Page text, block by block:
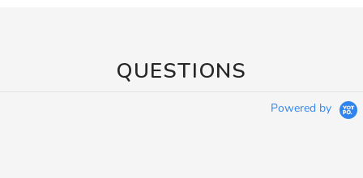
QUESTIONS
Powered by